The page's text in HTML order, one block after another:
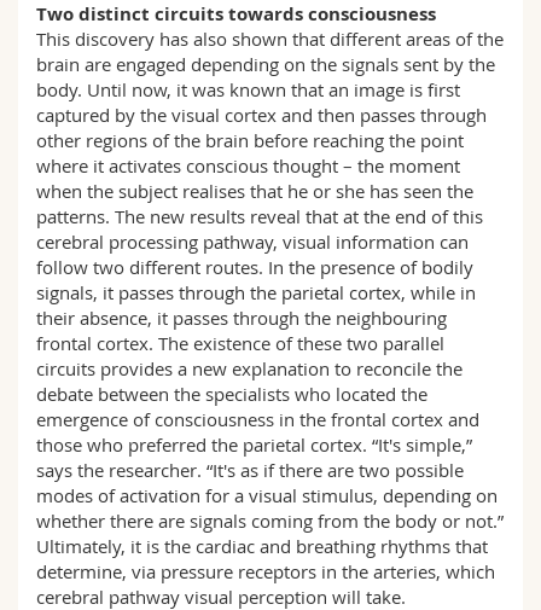
Two distinct circuits towards consciousness
This discovery has also shown that different areas of the
brain are engaged depending on the signals sent by the
body. Until now, it was known that an image is first
captured by the visual cortex and then passes through
other regions of the brain before reaching the point
where it activates conscious thought – the moment
when the subject realises that he or she has seen the
patterns. The new results reveal that at the end of this
cerebral processing pathway, visual information can
follow two different routes. In the presence of bodily
signals, it passes through the parietal cortex, while in
their absence, it passes through the neighbouring
frontal cortex. The existence of these two parallel
circuits provides a new explanation to reconcile the
debate between the specialists who located the
emergence of consciousness in the frontal cortex and
those who preferred the parietal cortex. “It's simple,”
says the researcher. “It's as if there are two possible
modes of activation for a visual stimulus, depending on
whether there are signals coming from the body or not.”
Ultimately, it is the cardiac and breathing rhythms that
determine, via pressure receptors in the arteries, which
cerebral pathway visual perception will take.